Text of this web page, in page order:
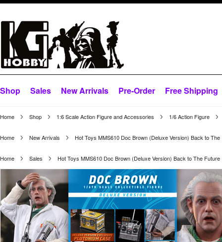
Shop Sales New Arrivals Pre-Order Free Shipping
Home Shop 1:6 Scale Action Figure and Accessories 1/6 Action Figure
Home New Arrivals Hot Toys MMS610 Doc Brown (Deluxe Version) Back to The
Home Sales Hot Toys MMS610 Doc Brown (Deluxe Version) Back to The Future